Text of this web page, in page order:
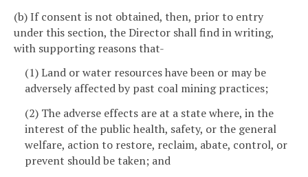
(b) If consent is not obtained, then, prior to entry
under this section, the Director shall find in writing,
with supporting reasons that-
(1) Land or water resources have been or may be
adversely affected by past coal mining practices;
(2) The adverse effects are at a state where, in the
interest of the public health, safety, or the general
welfare, action to restore, reclaim, abate, control, or
prevent should be taken; and